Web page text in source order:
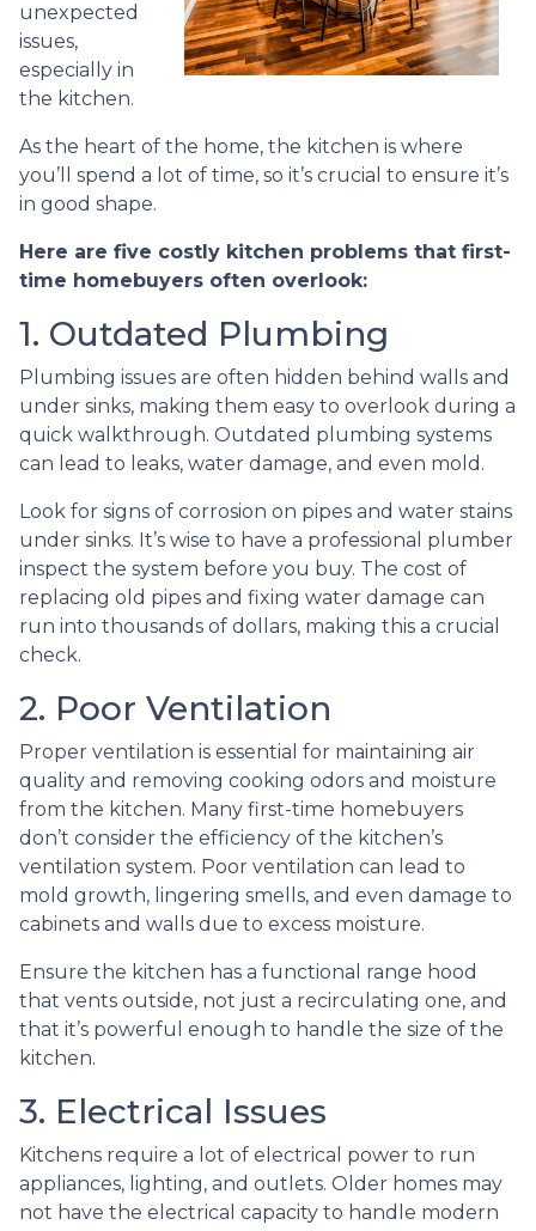
unexpected
issues,
especially in
the kitchen.
As the heart of the home, the kitchen is where
you’ll spend a lot of time, so it’s crucial to ensure it’s
in good shape.
Here are five costly kitchen problems that first-
time homebuyers often overlook:
1. Outdated Plumbing
Plumbing issues are often hidden behind walls and
under sinks, making them easy to overlook during a
quick walkthrough. Outdated plumbing systems
can lead to leaks, water damage, and even mold.
Look for signs of corrosion on pipes and water stains
under sinks. It’s wise to have a professional plumber
inspect the system before you buy. The cost of
replacing old pipes and fixing water damage can
run into thousands of dollars, making this a crucial
check.
2. Poor Ventilation
Proper ventilation is essential for maintaining air
quality and removing cooking odors and moisture
from the kitchen. Many first-time homebuyers
don’t consider the efficiency of the kitchen’s
ventilation system. Poor ventilation can lead to
mold growth, lingering smells, and even damage to
cabinets and walls due to excess moisture.
Ensure the kitchen has a functional range hood
that vents outside, not just a recirculating one, and
that it’s powerful enough to handle the size of the
kitchen.
3. Electrical Issues
Kitchens require a lot of electrical power to run
appliances, lighting, and outlets. Older homes may
not have the electrical capacity to handle modern